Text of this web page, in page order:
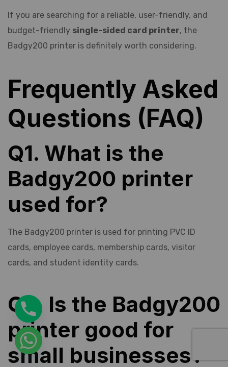
If you are searching for a reliable, user-friendly, and
budget-friendly single-sided card printer, the
Badgy200 printer is definitely worth considering.
Frequently Asked
Questions (FAQ)
Q1. What is the
Badgy200 printer
used for?
The Badgy200 printer is used for printing PVC ID
cards, employee cards, membership cards, visitor
cards, and student identity cards.
Q2. Is the Badgy200
printer good for
small businesses?